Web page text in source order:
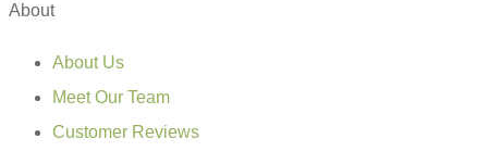
About
About Us
Meet Our Team
Customer Reviews